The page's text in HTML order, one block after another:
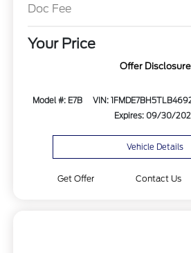
Doc Fee
Your Price
Offer Disclosure
Model #: E7B VIN:
Expires: 09/30/
Vehicle Details
Get Offer Contact Us